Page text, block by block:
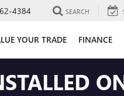
4384 SEARCH
YOUR TRADE FINANCE